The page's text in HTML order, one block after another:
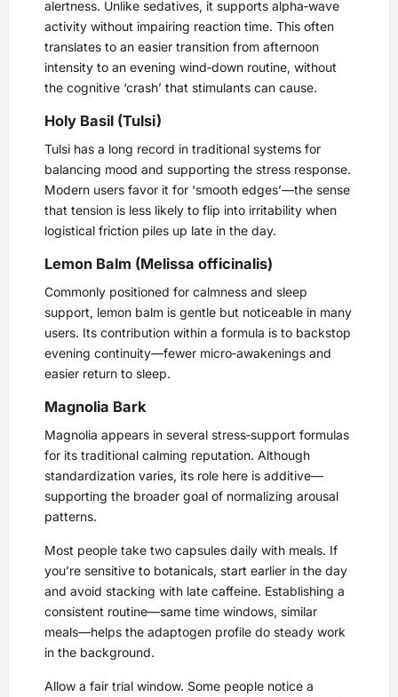
alertness. Unlike sedatives, it supports alpha‑wave
activity without impairing reaction time. This often
translates to an easier transition from afternoon
intensity to an evening wind‑down routine, without
the cognitive ‘crash’ that stimulants can cause.
Holy Basil (Tulsi)
Tulsi has a long record in traditional systems for
balancing mood and supporting the stress response.
Modern users favor it for ‘smooth edges’—the sense
that tension is less likely to flip into irritability when
logistical friction piles up late in the day.
Lemon Balm (Melissa officinalis)
Commonly positioned for calmness and sleep
support, lemon balm is gentle but noticeable in many
users. Its contribution within a formula is to backstop
evening continuity—fewer micro‑awakenings and
easier return to sleep.
Magnolia Bark
Magnolia appears in several stress‑support formulas
for its traditional calming reputation. Although
standardization varies, its role here is additive—
supporting the broader goal of normalizing arousal
patterns.
Most people take two capsules daily with meals. If
you’re sensitive to botanicals, start earlier in the day
and avoid stacking with late caffeine. Establishing a
consistent routine—same time windows, similar
meals—helps the adaptogen profile do steady work
in the background.
Allow a fair trial window. Some people notice a